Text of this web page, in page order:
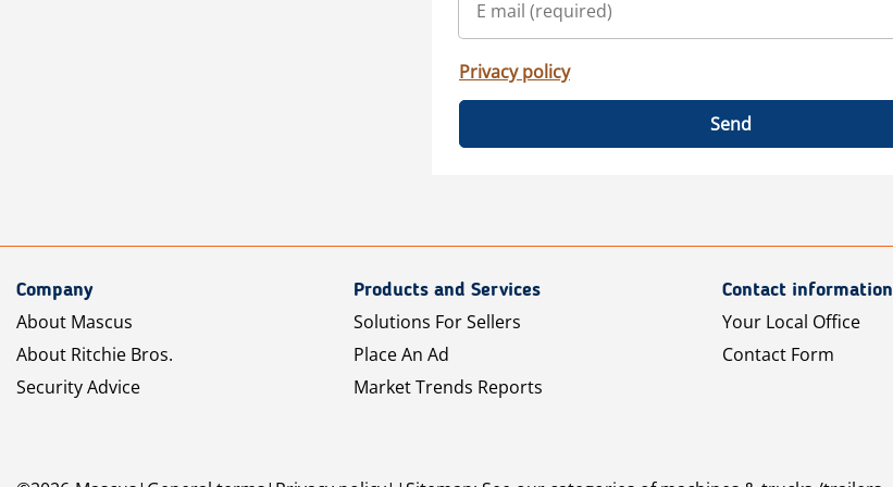
Privacy policy
Send
Company
About Mascus
About Ritchie Bros.
Security Advice
Products and Services
Solutions For Sellers
Place An Ad
Market Trends Reports
Contact information
Your Local Office
Contact Form